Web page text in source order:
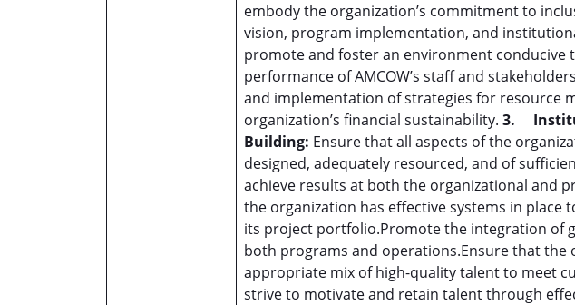
embody the organization’s commitment to
vision, program implementation, and
promote and foster an environment conducive
performance of AMCOW’s staff and
and implementation of strategies for resource
organization’s financial sustainability. 3.
Building: Ensure that all aspects of the
designed, adequately resourced, and of
achieve results at both the organizational and
the organization has effective systems in
its project portfolio.Promote the integration of
both programs and operations.Ensure that the
appropriate mix of high-quality talent to meet
strive to motivate and retain talent through